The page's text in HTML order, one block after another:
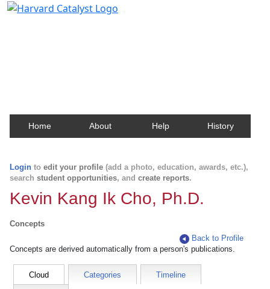
Home About Help History
Login to edit your profile (add a photo, education, awards, etc.),
search student opportunities, and create reports.
Kevin Kang Ik Cho, Ph.D.
Concepts
Back to Profile
Concepts are derived automatically from a person's publications.
Cloud Categories Timeline